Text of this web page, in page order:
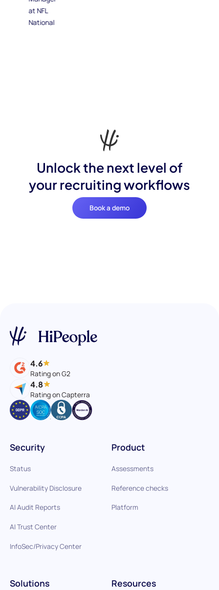
Unlock the next level of
your recruiting workflows
Book a demo
4.6
Rating on G2
4.8
Rating on Capterra
Product
Assessments
Reference checks
Platform
Solutions Resources
Security
Status
Vulnerability Disclosure
AI Audit Reports
AI Trust Center
InfoSec/Privacy Center